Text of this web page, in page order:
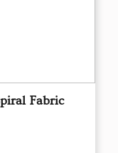
Fabric